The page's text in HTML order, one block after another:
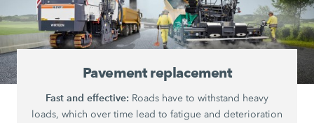
Pavement replacement
Fast and effective: Roads have to withstand heavy
loads, which over time lead to fatigue and deterioration